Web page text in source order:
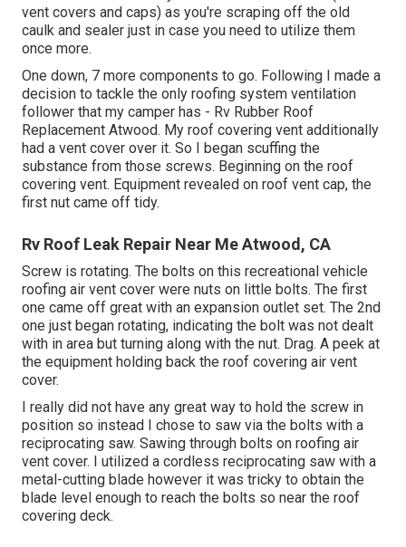
vent covers and caps) as you're scraping off the old
caulk and sealer just in case you need to utilize them
once more.
One down, 7 more components to go. Following I made a
decision to tackle the only roofing system ventilation
follower that my camper has - Rv Rubber Roof
Replacement Atwood. My roof covering vent additionally
had a vent cover over it. So I began scuffing the
substance from those screws. Beginning on the roof
covering vent. Equipment revealed on roof vent cap, the
first nut came off tidy.
Rv Roof Leak Repair Near Me Atwood, CA
Screw is rotating. The bolts on this recreational vehicle
roofing air vent cover were nuts on little bolts. The first
one came off great with an expansion outlet set. The 2nd
one just began rotating, indicating the bolt was not dealt
with in area but turning along with the nut. Drag. A peek at
the equipment holding back the roof covering air vent
cover.
I really did not have any great way to hold the screw in
position so instead I chose to saw via the bolts with a
reciprocating saw. Sawing through bolts on roofing air
vent cover. I utilized a cordless reciprocating saw with a
metal-cutting blade however it was tricky to obtain the
blade level enough to reach the bolts so near the roof
covering deck.